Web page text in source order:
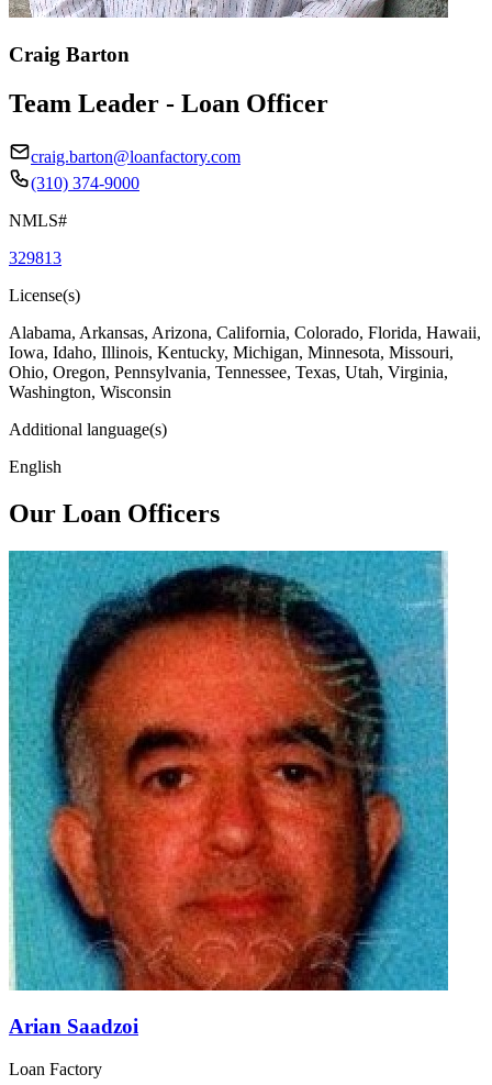
Craig Barton
Team Leader - Loan Officer
craig.barton@loanfactory.com
(310) 374-9000
NMLS#
329813
License(s)
Alabama, Arkansas, Arizona, California, Colorado, Florida, Hawaii,
Iowa, Idaho, Illinois, Kentucky, Michigan, Minnesota, Missouri,
Ohio, Oregon, Pennsylvania, Tennessee, Texas, Utah, Virginia,
Washington, Wisconsin
Additional language(s)
English
Our Loan Officers
Arian Saadzoi
Loan Factory